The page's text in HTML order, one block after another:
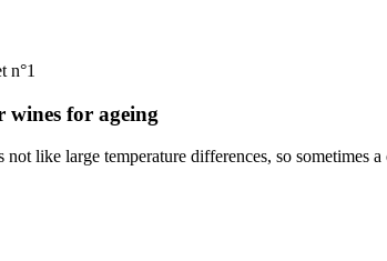
n°1
for ageing
like large temperature differences, so sometimes a